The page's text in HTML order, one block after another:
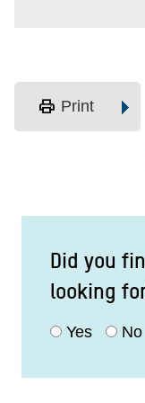
print Print
Did you
looking
Yes No